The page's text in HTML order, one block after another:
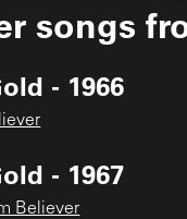
songs
- 1966
- 1967
Believer